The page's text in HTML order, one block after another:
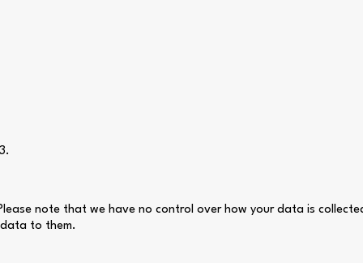
note that we have no control over how your data is
to them.